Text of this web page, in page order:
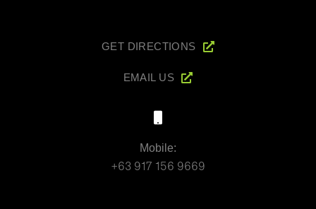
GET DIRECTIONS
EMAIL US
Mobile:
+63 917 156 9669